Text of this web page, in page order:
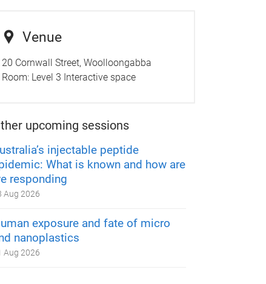
Venue
20 Cornwall Street, Woolloongabba
Room: Level 3 Interactive space
upcoming sessions
injectable peptide
What is known and how are
responding
Aug 2026
exposure and fate of micro
nanoplastics
Aug 2026